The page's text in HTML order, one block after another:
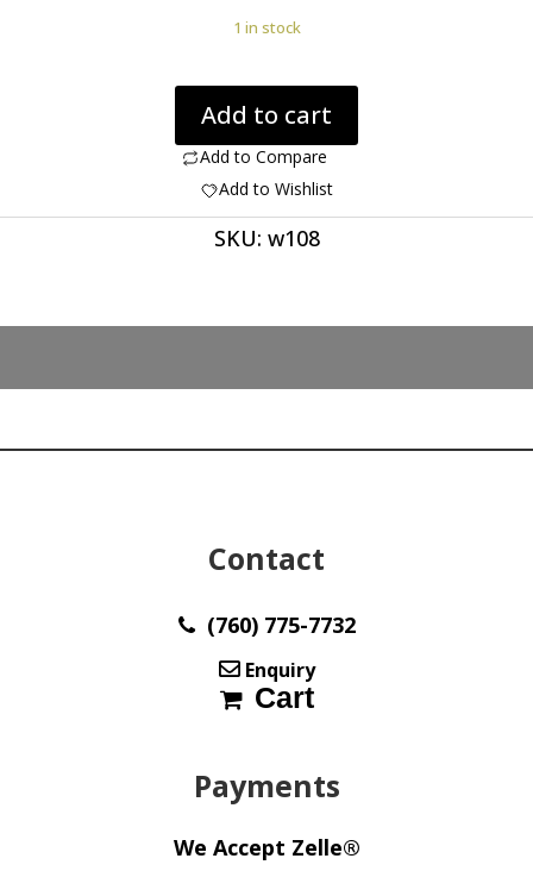
1 in stock
Obsidian
112.50
ct
Cabochon's
Stones
ct
w108
Add to cart
Add to Compare
Add to Wishlist
SKU: w108
Contact
(760) 775-7732
Enquiry
Cart
Payments
We Accept Zelle®